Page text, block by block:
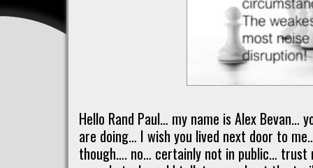
Hello Rand Paul… my name is Alex Bevan…
are doing… I wish you lived next door to
though…. no… certainly not in public…